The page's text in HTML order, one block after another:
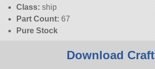
Class: ship
Part Count: 67
Pure Stock
Download Craft